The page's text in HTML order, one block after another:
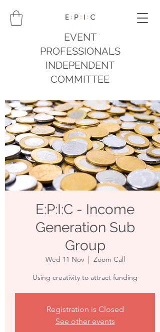
EVENT
PROFESSIONALS
INDEPENDENT
COMMITTEE
E:P:I:C - Income
Generation Sub
Group
Wed 11 Nov
  |
Zoom Call
Using creativity to attract funding
Registration is Closed
See other events